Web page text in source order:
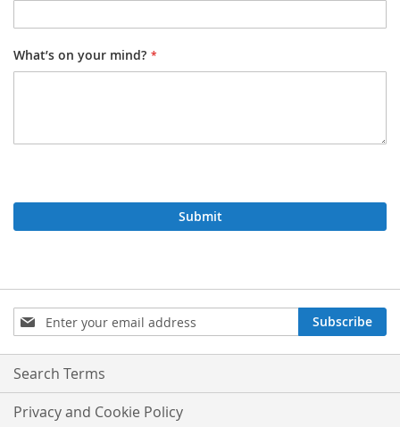
What’s on your mind?
Submit
Sign
Up
for
Our
Subscribe
Search Terms
Privacy and Cookie Policy